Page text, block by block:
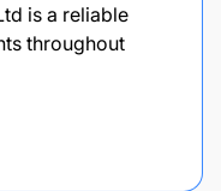
is a reliable
throughout